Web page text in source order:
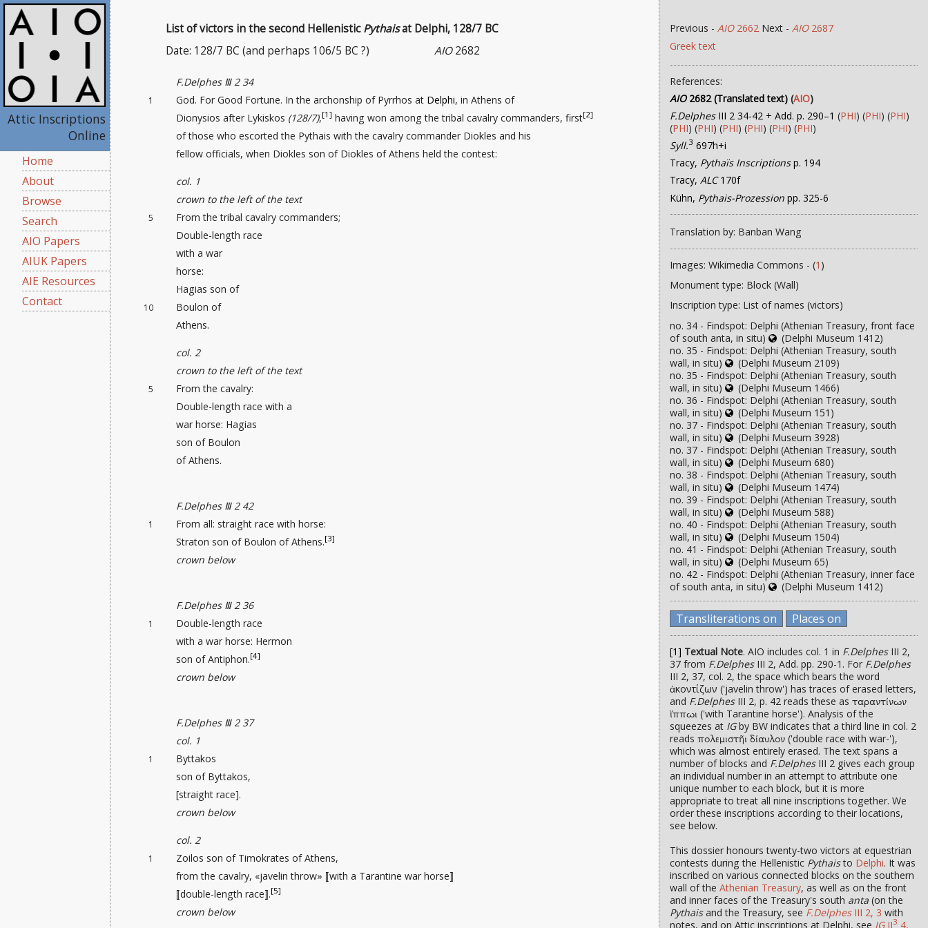
Attic Inscriptions
Online
Home
About
Browse
Search
AIO Papers
AIUK Papers
AIE Resources
Contact
List of victors in the second HellenisticPythaisat Delphi, 128/7 BC
AIO2682
Date: 128/7 BC (and perhaps 106/5 BC ?)
F.Delphes Ⅲ 2 34
1 God. For Good Fortune. In the archonship of Pyrrhos at Delphi, in Athens of
Dionysios after Lykiskos (128/7),[1] having won among the tribal cavalry commanders, first[2]
of those who escorted the Pythais with the cavalry commanderDiokles and his
fellow officials, when Diokles son of Diokles of Athens held the contest:
col. 1
crown to the left of the text
5
From the tribal cavalry commanders;
Double-length race
with a war
horse:
Hagias son of
10
Boulon of
Athens.
col. 2
crown to the left of the text
5
From the cavalry:
Double-length race with a
war horse: Hagias
son of Boulon
of Athens.
F.Delphes Ⅲ 2 42
1 From all: straight race with horse:
Straton son of Boulon of Athens.[3]
crown below
F.Delphes Ⅲ 2 36
1
Double-length race
with a war horse: Hermon
son of Antiphon.[4]
crown below
F.Delphes Ⅲ 2 37
col. 1
1
Byttakos
son of Byttakos,
[straight race].
crown below
col. 2
1
Zoilos son of Timokrates of Athens,
from the cavalry, «javelin throw» ⟦with a Tarantine war horse⟧
⟦double-length race⟧.[5]
crown below
Previous -AIO2662 Next -AIO2687
Greek text
References:
AIO2682 (Translated text) (AIO)
F.DelphesIII 2 34-42 + Add. p. 290–1 (PHI) (PHI) (PHI)
(PHI) (PHI) (PHI) (PHI) (PHI) (PHI)
Syll.3 697h+i
Tracy, Pythaïs Inscriptionsp. 194
Tracy,ALC170f
Kühn, Pythais-Prozession pp. 325-6
Translation by: Banban Wang
Images: Wikimedia Commons - (1 )
Monument type: Block (Wall)
Inscription type: List of names (victors)
no. 34 - Findspot: Delphi (Athenian Treasury, front face
of south anta, in situ)
(Delphi Museum 1412)
no. 35 - Findspot: Delphi (Athenian Treasury, south
wall, in situ)
(Delphi Museum 2109)
no. 35 - Findspot: Delphi (Athenian Treasury, south
wall, in situ)
(Delphi Museum 1466)
no. 36 - Findspot: Delphi (Athenian Treasury, south
wall, in situ)
(Delphi Museum 151)
no. 37 - Findspot: Delphi (Athenian Treasury, south
wall, in situ)
(Delphi Museum 3928)
no. 37 - Findspot: Delphi (Athenian Treasury, south
wall, in situ)
(Delphi Museum 680)
no. 38 - Findspot: Delphi (Athenian Treasury, south
wall, in situ)
(Delphi Museum 1474)
no. 39 - Findspot: Delphi (Athenian Treasury, south
wall, in situ)
(Delphi Museum 588)
no. 40 - Findspot: Delphi (Athenian Treasury, south
wall, in situ)
(Delphi Museum 1504)
no. 41 - Findspot: Delphi (Athenian Treasury, south
wall, in situ)
(Delphi Museum 65)
no. 42 - Findspot: Delphi (Athenian Treasury, inner face
of south anta, in situ)
(Delphi Museum 1412)
Transliterations on Places on
[1] Textual Note. AIO includes col. 1 in F.DelphesIII 2,
37 from F.DelphesIII 2, Add. pp. 290-1. For F.Delphes
III 2, 37, col. 2, the space which bears the word
ἀκοντίζων ('javelin throw') has traces of erased letters,
and F.DelphesIII 2, p. 42 reads these asταραντίνων
ἵππωι ('with Tarantine horse'). Analysis of the
squeezes at IGby BW indicates that a third line in col. 2
readsπολεμιστῆι δίαυλον ('double race with war-'),
which was almost entirely erased. The text spans a
number of blocks and F.DelphesIII 2 gives each group
an individual number in an attempt to attribute one
unique number to each block, but it is more
appropriate to treat all nine inscriptions together. We
order these inscriptions according to their locations,
see below.
This dossier honours twenty-two victors at equestrian
contests during the Hellenistic Pythaisto Delphi. It was
inscribed on various connected blocks on the southern
wall of theAthenian Treasury, as well as on the front
and inner faces of the Treasury's south anta (on the
Pythaisand the Treasury, see F.DelphesIII 2, 3 with
notes, and on Attic inscriptions at Delphi, see IGII3 4,